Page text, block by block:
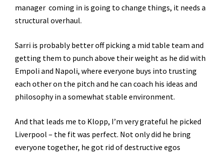
manager coming in is going to change things, it needs a
structural overhaul.
Sarri is probably better off picking a mid table team and
getting them to punch above their weight as he did with
Empoli and Napoli, where everyone buys into trusting
each other on the pitch and he can coach his ideas and
philosophy in a somewhat stable environment.
And that leads me to Klopp, I’m very grateful he picked
Liverpool – the fit was perfect. Not only did he bring
everyone together, he got rid of destructive egos